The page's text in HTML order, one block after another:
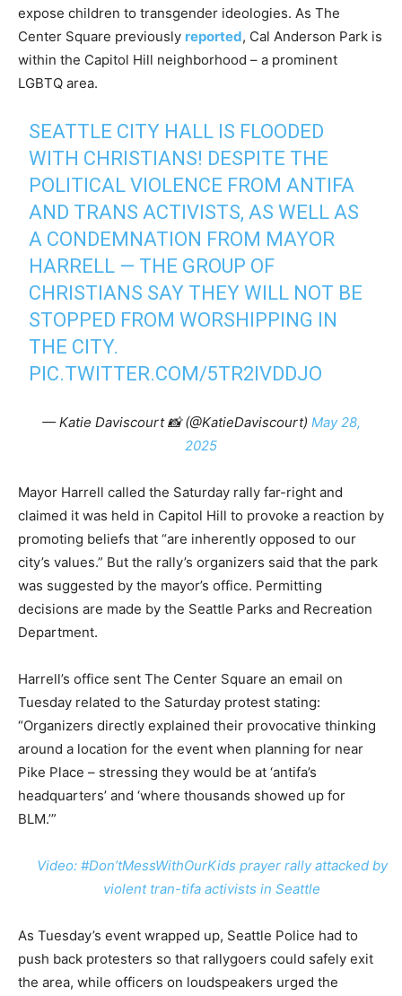
expose children to transgender ideologies. As The
Center Square previously reported, Cal Anderson Park is
within the Capitol Hill neighborhood – a prominent
LGBTQ area.
SEATTLE CITY HALL IS FLOODED
WITH CHRISTIANS! DESPITE THE
POLITICAL VIOLENCE FROM ANTIFA
AND TRANS ACTIVISTS, AS WELL AS
A CONDEMNATION FROM MAYOR
HARRELL — THE GROUP OF
CHRISTIANS SAY THEY WILL NOT BE
STOPPED FROM WORSHIPPING IN
THE CITY.
PIC.TWITTER.COM/5TR2IVDDJO
— Katie Daviscourt 📸 (@KatieDaviscourt) May 28,
2025
Mayor Harrell called the Saturday rally far-right and
claimed it was held in Capitol Hill to provoke a reaction by
promoting beliefs that “are inherently opposed to our
city’s values.” But the rally’s organizers said that the park
was suggested by the mayor’s office. Permitting
decisions are made by the Seattle Parks and Recreation
Department.
Harrell’s office sent The Center Square an email on
Tuesday related to the Saturday protest stating:
“Organizers directly explained their provocative thinking
around a location for the event when planning for near
Pike Place – stressing they would be at ‘antifa’s
headquarters’ and ‘where thousands showed up for
BLM.’”
Video: #Don’tMessWithOurKids prayer rally attacked by
violent tran-tifa activists in Seattle
As Tuesday’s event wrapped up, Seattle Police had to
push back protesters so that rallygoers could safely exit
the area, while officers on loudspeakers urged the